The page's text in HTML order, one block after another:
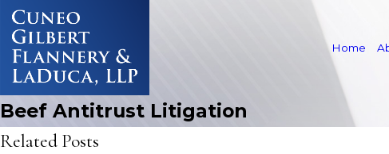
Home
Beef Antitrust Litigation
Related Posts